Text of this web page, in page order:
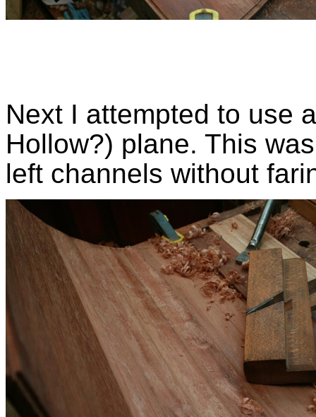
Next I attempted to use
Hollow?) plane. This
left channels without